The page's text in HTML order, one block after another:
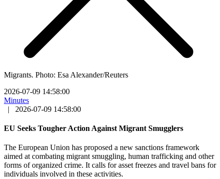
Migrants. Photo: Esa Alexander/Reuters
2026-07-09 14:58:00
Minutes
|
2026-07-09 14:58:00
EU Seeks Tougher Action Against Migrant Smugglers
The European Union has proposed a new sanctions framework
aimed at combating migrant smuggling, human trafficking and other
forms of organized crime. It calls for asset freezes and travel bans for
individuals involved in these activities.